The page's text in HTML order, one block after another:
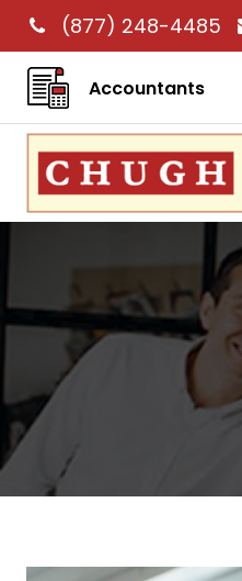
(877) 248-4485
Accountants